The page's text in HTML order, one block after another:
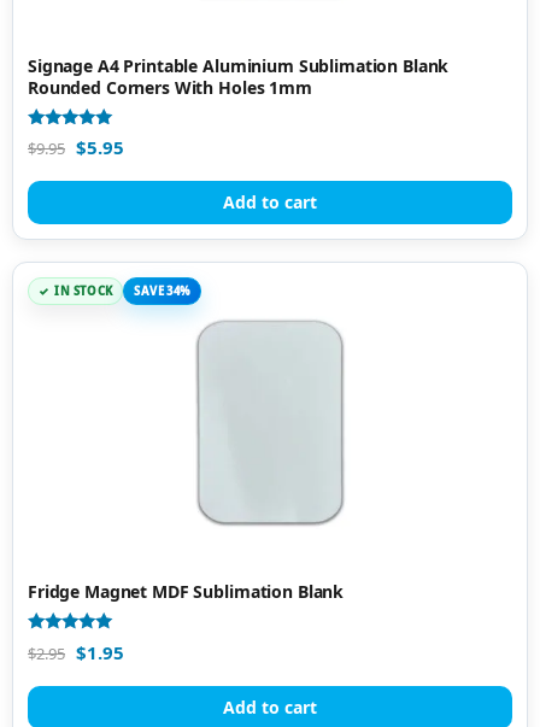
Signage A4 Printable Aluminium Sublimation Blank
Rounded Corners With Holes 1mm
Rated
5.00
$9.95 $5.95
Add to cart
IN STOCK SAVE 34%
Fridge Magnet MDF Sublimation Blank
Rated
4.86
$2.95 $1.95
Add to cart